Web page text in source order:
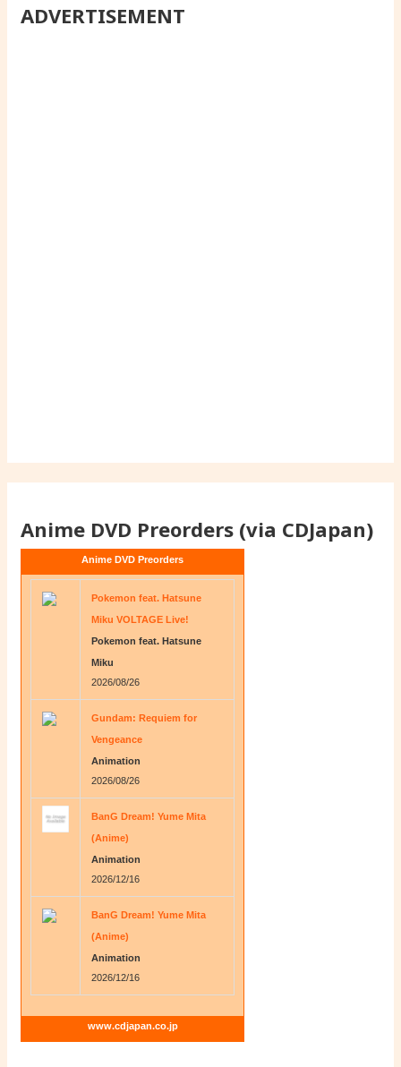
ADVERTISEMENT
Anime DVD Preorders (via CDJapan)
Anime DVD Preorders
Pokemon feat. Hatsune
Miku VOLTAGE Live!
Pokemon feat. Hatsune
Miku
2026/08/26
Gundam: Requiem for
Vengeance
Animation
2026/08/26
BanG Dream! Yume Mita
(Anime)
Animation
2026/12/16
BanG Dream! Yume Mita
(Anime)
Animation
2026/12/16
www.cdjapan.co.jp